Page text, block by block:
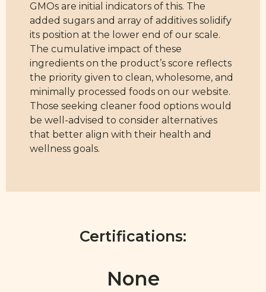
GMOs are initial indicators of this. The
added sugars and array of additives solidify
its position at the lower end of our scale.
The cumulative impact of these
ingredients on the product’s score reflects
the priority given to clean, wholesome, and
minimally processed foods on our website.
Those seeking cleaner food options would
be well-advised to consider alternatives
that better align with their health and
wellness goals.
Certifications:
None